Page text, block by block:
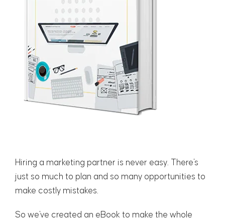
Hiring a marketing partner is never easy. There's
just so much to plan and so many opportunities to
make costly mistakes.
So we've created an eBook to make the whole